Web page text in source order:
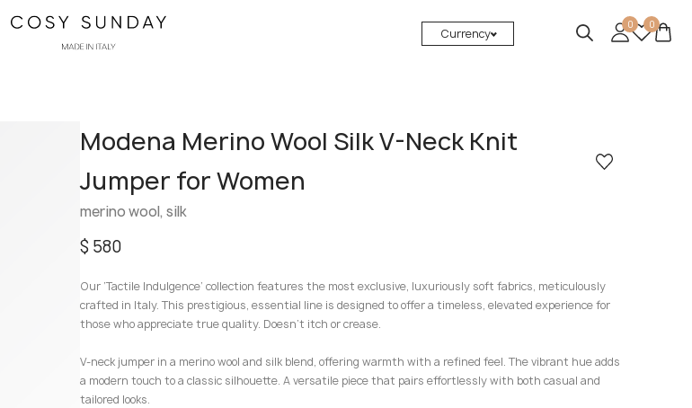
Currency
0 0
Modena Merino Wool Silk V-Neck Knit
Jumper for Women
merino wool, silk
$580
Our ‘Tactile Indulgence’ collection features the most exclusive, luxuriously soft fabrics, meticulously
crafted in Italy. This prestigious, essential line is designed to offer a timeless, elevated experience for
those who appreciate true quality. Doesn’t itch or crease.
V-neck jumper in a merino wool and silk blend, offering warmth with a refined feel. The vibrant hue adds
a modern touch to a classic silhouette. A versatile piece that pairs effortlessly with both casual and
tailored looks.